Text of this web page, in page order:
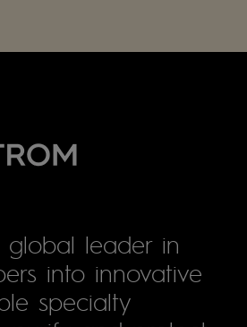
global leader in
into innovative
specialty